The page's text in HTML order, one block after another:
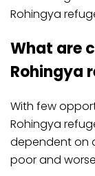
Rohingya
What are
Rohingya
With few
Rohingya
dependent on
poor and